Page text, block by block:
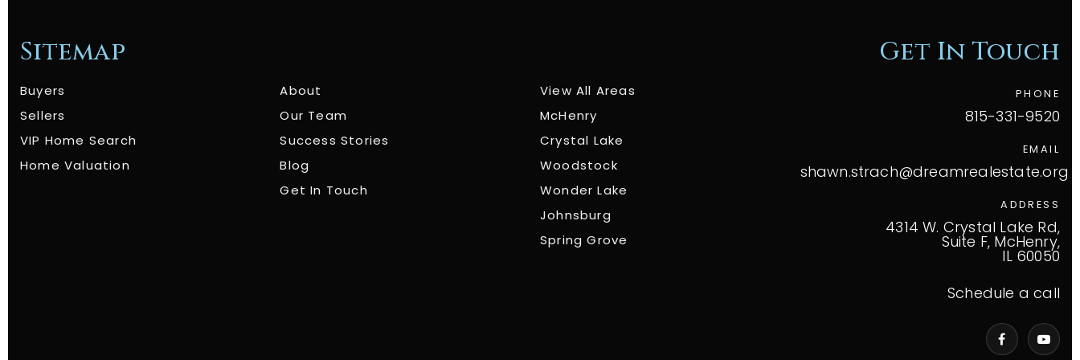
Sitemap
Buyers
Sellers
VIP Home Search
Home Valuation
About
Our Team
Success Stories
Blog
Get In Touch
View All Areas
McHenry
Crystal Lake
Woodstock
Wonder Lake
Johnsburg
Spring Grove
Get In Touch
PHONE
815-331-9520
EMAIL
shawn.strach@dreamrealestate.org
ADDRESS
4314 W. Crystal Lake Rd,
Suite F, McHenry,
IL 60050
Schedule a call